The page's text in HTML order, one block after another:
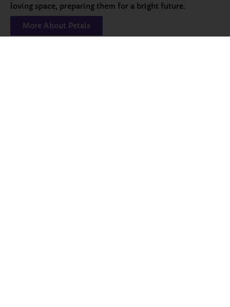
loving space, preparing them for a bright future.
More About Petals